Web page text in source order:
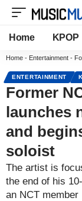
Home KPOP
Home - Entertainment -
ENTERTAINMENT
Former
launches
and
soloist
The artist is
the end of his
an NCT member